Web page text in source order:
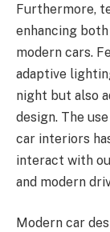
Furthermore,
enhancing
modern cars.
adaptive
night but also
design. The
car interiors
interact with
and modern
Modern car